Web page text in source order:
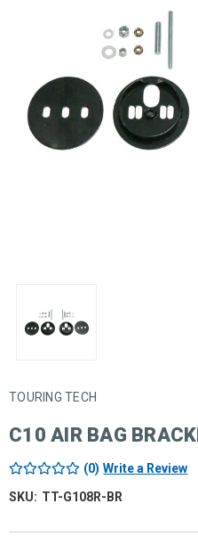
C10 AIR BAG
TOURING TECH
(0) Write a Review
SKU: TT-G108R-BR